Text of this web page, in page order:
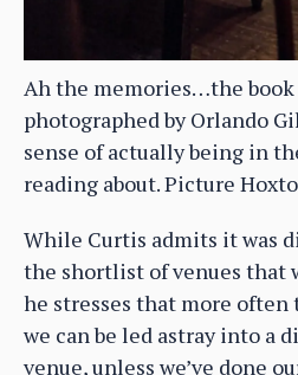
Ah the memories…the book
photographed by Orlando
sense of actually being in
reading about. Picture
While Curtis admits it was
the shortlist of venues that
he stresses that more
we can be led astray into a
venue, unless we’ve done